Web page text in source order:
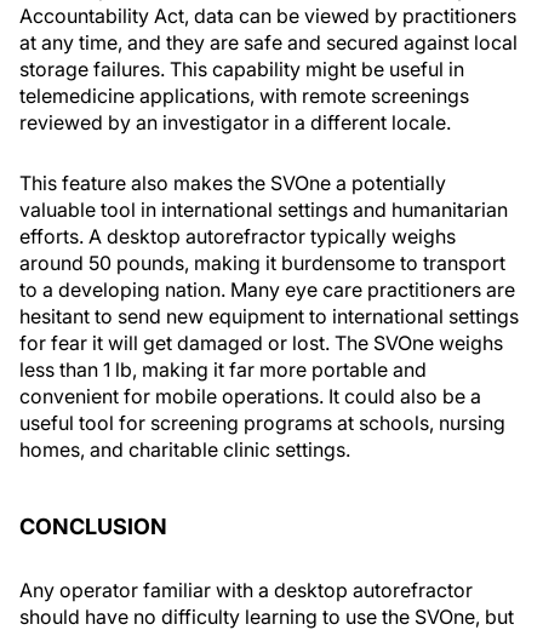
Accountability Act, data can be viewed by practitioners
at any time, and they are safe and secured against local
storage failures. This capability might be useful in
telemedicine applications, with remote screenings
reviewed by an investigator in a different locale.
This feature also makes the SVOne a potentially
valuable tool in international settings and humanitarian
efforts. A desktop autorefractor typically weighs
around 50 pounds, making it burdensome to transport
to a developing nation. Many eye care practitioners are
hesitant to send new equipment to international settings
for fear it will get damaged or lost. The SVOne weighs
less than 1 lb, making it far more portable and
convenient for mobile operations. It could also be a
useful tool for screening programs at schools, nursing
homes, and charitable clinic settings.
CONCLUSION
Any operator familiar with a desktop autorefractor
should have no difficulty learning to use the SVOne, but